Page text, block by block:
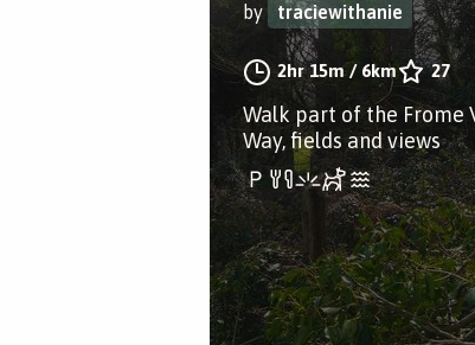
by traciewithanie
2hr 15m/ 6km 27
Walk part of the Frome
Way, fields and views